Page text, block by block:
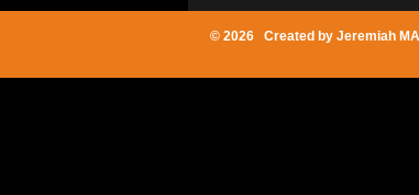
© 2026 Created by Jeremiah